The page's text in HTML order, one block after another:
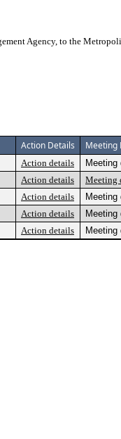
Agency, to the
Action Details Meeting
Action details Meeting
Action details Meeting
Action details Meeting
Action details Meeting
Action details Meeting